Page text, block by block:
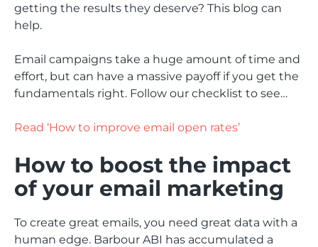
getting the results they deserve? This blog can
help.
Email campaigns take a huge amount of time and
effort, but can have a massive payoff if you get the
fundamentals right. Follow our checklist to see…
Read ‘How to improve email open rates’
How to boost the impact
of your email marketing
To create great emails, you need great data with a
human edge. Barbour ABI has accumulated a